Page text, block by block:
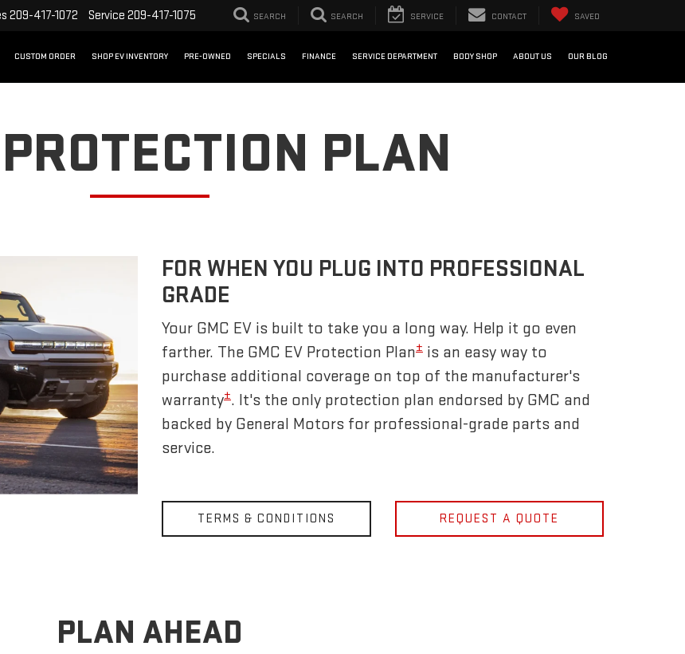
209-417-1072 Service 209-417-1075 SEARCH SEARCH SERVICE CONTACT SAVED
CUSTOM ORDER SHOP EV INVENTORY PRE-OWNED SPECIALS FINANCE SERVICE DEPARTMENT BODY SHOP ABOUT US OUR BLOG
PLAN
FOR WHEN YOU PLUG INTO PROFESSIONAL
GRADE
Your GMC EV is built to take you a long way. Help it go even
farther. The GMC EV Protection Plan± is an easy way to
purchase additional coverage on top of the manufacturer's
warranty±. It's the only protection plan endorsed by GMC and
backed by General Motors for professional-grade parts and
service.
TERMS & CONDITIONS REQUEST A QUOTE
PLAN AHEAD